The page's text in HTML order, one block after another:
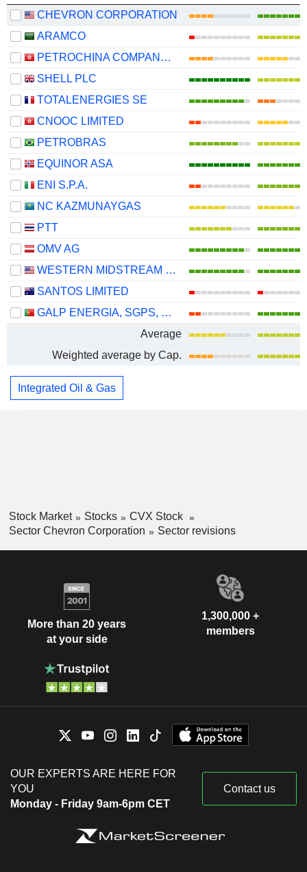
CHEVRON CORPORATION
ARAMCO
PETROCHINA COMPANY LIMITED
SHELL PLC
TOTALENERGIES SE
CNOOC LIMITED
PETROBRAS
EQUINOR ASA
ENI S.P.A.
NC KAZMUNAYGAS
PTT
OMV AG
WESTERN MIDSTREAM PARTNERS, LP
SANTOS LIMITED
GALP ENERGIA, SGPS, S.A.
Average
Weighted average by Cap.
Integrated Oil & Gas
Stock Market Stocks
CVX Stock
Sector Chevron Corporation
Sector revisions
More than 20 years
at your side
1,300,000 +
members
OUR EXPERTS ARE HERE FOR
YOU
Monday - Friday 9am-6pm CET
Contact us